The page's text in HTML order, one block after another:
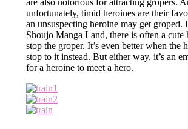
unfortunately, timid heroines are their
an unsuspecting heroine may get groped.
Shoujo Manga Land, there is often a cute
stop the groper. It’s even better when the
stop to it instead. But either way, it’s an
for a heroine to meet a hero.